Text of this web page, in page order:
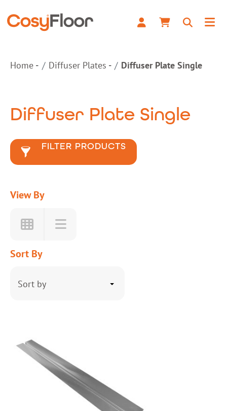
Home Diffuser Plates Diffuser Plate Single
Diffuser Plate Single
FILTER PRODUCTS
View By
Sort By